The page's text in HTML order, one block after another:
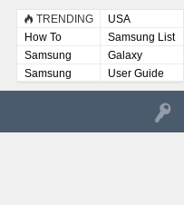
TRENDING
USA
How To
Samsung List
Samsung
Lists
Galaxy
Samsung
User
User Guide